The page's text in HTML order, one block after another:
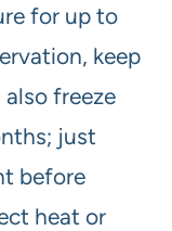
for up to
keep
freeze
just
before
heat or